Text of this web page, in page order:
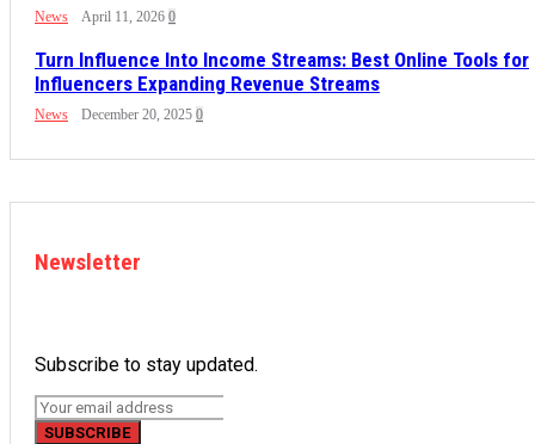
News April 11, 2026 0
Turn Influence Into Income Streams: Best Online Tools for
Influencers Expanding Revenue Streams
News December 20, 2025 0
Newsletter
Subscribe to stay updated.
SUBSCRIBE